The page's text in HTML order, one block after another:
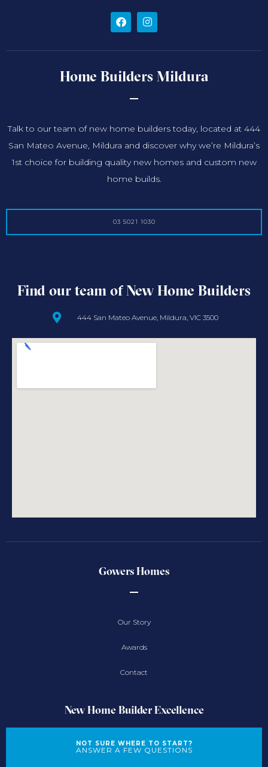
Home Builders Mildura
Talk to our team of new home builders today, located at 444
San Mateo Avenue, Mildura and discover why we’re Mildura’s
1st choice for building quality new homes and custom new
home builds.
03 5021 1030
Find our team of New Home Builders
444 San Mateo Avenue, Mildura, VIC 3500
Gowers Homes
Our Story
Awards
Contact
New Home Builder Excellence
NOT SURE WHERE TO START?
ANSWER A FEW QUESTIONS